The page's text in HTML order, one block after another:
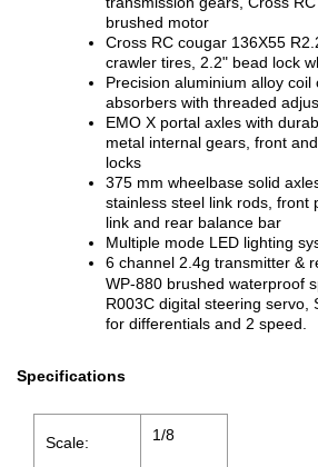
brushed motor
Cross RC cougar 136X55
crawler tires, 2.2" bead lock
Precision aluminium alloy coil
absorbers with threaded
EMO X portal axles with
metal internal gears, front
locks
375 mm wheelbase solid
stainless steel link rods, front
link and rear balance bar
Multiple mode LED lighting
6 channel 2.4g transmitter &
WP-880 brushed waterproof
R003C digital steering servo,
for differentials and 2 speed.
Specifications
Scale: 1/8